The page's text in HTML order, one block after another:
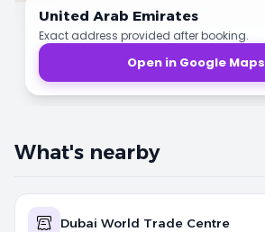
United Arab Emirates
Exact address provided after booking.
Open in Google Maps
What's nearby
Dubai World Trade Centre